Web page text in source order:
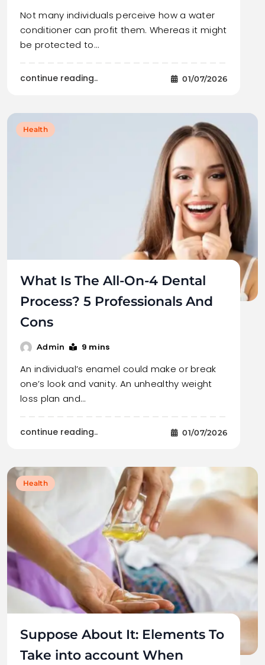
Not many individuals perceive how a water
conditioner can profit them. Whereas it might
be protected to…
continue reading.. 01/07/2026
Health
What Is The All-On-4 Dental
Process? 5 Professionals And
Cons
Admin 9 mins
An individual’s enamel could make or break
one’s look and vanity. An unhealthy weight
loss plan and…
continue reading.. 01/07/2026
Health
Suppose About It: Elements To
Take into account When